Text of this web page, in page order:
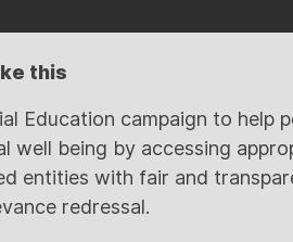
this
Education campaign to help
well being by accessing
entities with fair and
redressal.